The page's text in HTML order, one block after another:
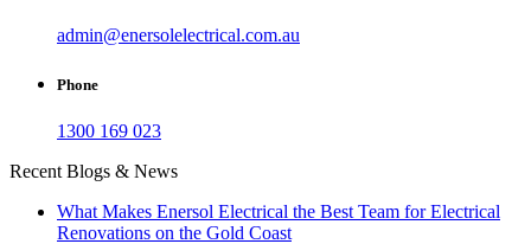
admin@enersolelectrical.com.au
Phone
1300 169 023
Recent Blogs & News
What Makes Enersol Electrical the Best Team for Electrical
Renovations on the Gold Coast